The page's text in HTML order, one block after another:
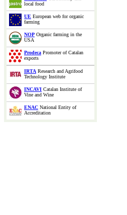
local food
UE European web for organic
farming
NOP Organic farming in the
USA
Prodeca Promoter of Catalan
exports
IRTA Research and Agrifood
Technology Institute
INCAVI Catalan Institute of
Vine and Wine
ENAC National Entity of
Accreditation